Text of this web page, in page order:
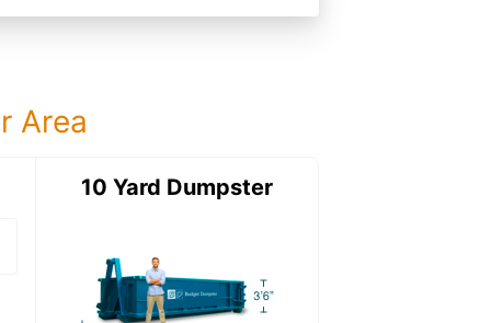
Area
15 Yard DumpsterDetails:
10 Yard Dumpster